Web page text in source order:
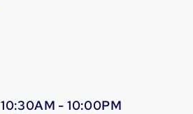
10:30AM - 10:00PM